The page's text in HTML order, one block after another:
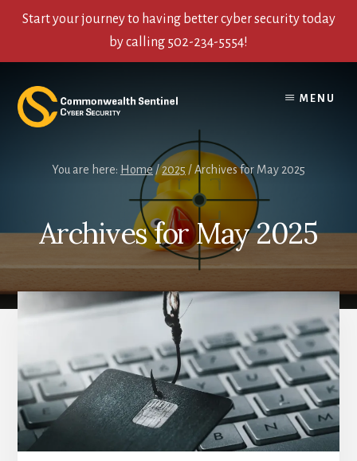
Start your journey to having better cyber security today
by calling 502-234-5554!
content
primary
sidebar
footer
MENU
You are here: Home/2025 /Archives for May 2025
Archives for May 2025